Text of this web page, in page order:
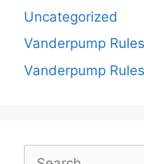
Uncategorized
Vanderpump
Vanderpump